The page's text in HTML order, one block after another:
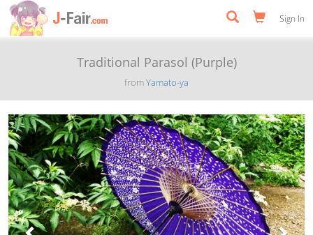
Sign In
Traditional Parasol (Purple)
fromYamato-ya
Previous Next